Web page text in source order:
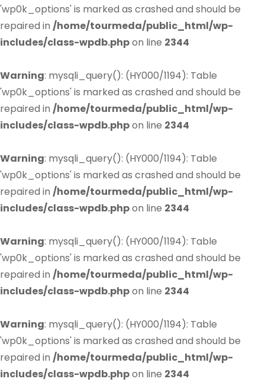
'wp0k_options' is marked as crashed and should be
repaired in /home/tourmeda/public_html/wp-
includes/class-wpdb.phpon line 2344
Warning: mysqli_query(): (HY000/1194): Table
'wp0k_options' is marked as crashed and should be
repaired in /home/tourmeda/public_html/wp-
includes/class-wpdb.phpon line 2344
Warning: mysqli_query(): (HY000/1194): Table
'wp0k_options' is marked as crashed and should be
repaired in /home/tourmeda/public_html/wp-
includes/class-wpdb.phpon line 2344
Warning: mysqli_query(): (HY000/1194): Table
'wp0k_options' is marked as crashed and should be
repaired in /home/tourmeda/public_html/wp-
includes/class-wpdb.phpon line 2344
Warning: mysqli_query(): (HY000/1194): Table
'wp0k_options' is marked as crashed and should be
repaired in /home/tourmeda/public_html/wp-
includes/class-wpdb.phpon line 2344